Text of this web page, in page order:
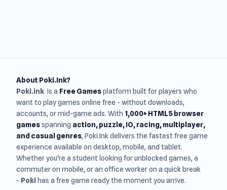
About Poki.Ink?
Poki.ink is a Free Gamesplatform built for players who
want to play games online free - without downloads,
accounts, or mid-game ads. With 1,000+ HTML5 browser
gamesspanning action, puzzle, IO, racing, multiplayer,
and casual genres, Poki.Ink delivers the fastest free game
experience available on desktop, mobile, and tablet.
Whether you're a student looking for unblocked games, a
commuter on mobile, or an office worker on a quick break
- Poki has a free game ready the moment you arrive.